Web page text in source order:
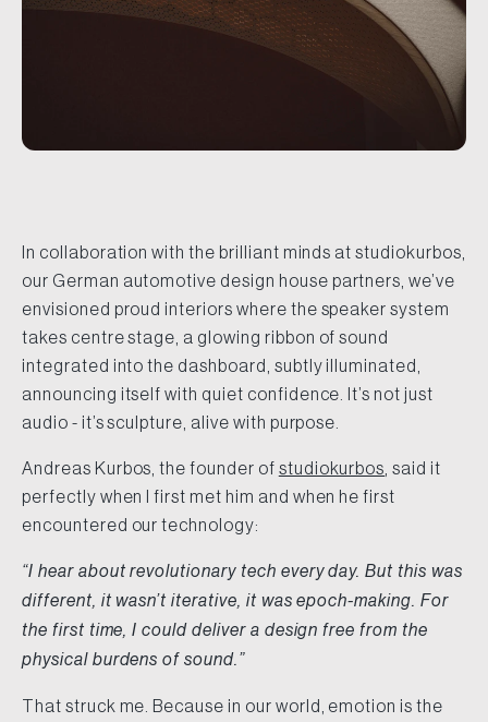
In collaboration with the brilliant minds at studiokurbos,
our German automotive design house partners, we’ve
envisioned proud interiors where the speaker system
takes centre stage, a glowing ribbon of sound
integrated into the dashboard, subtly illuminated,
announcing itself with quiet confidence. It’s not just
audio - it’s sculpture, alive with purpose.
Andreas Kurbos, the founder of studiokurbos , said it
perfectly when I first met him and when he first
encountered our technology:
“I hear about revolutionary tech every day. But this was
different, it wasn’t iterative, it was epoch-making. For
the first time, I could deliver a design free from the
physical burdens of sound.”
That struck me. Because in our world, emotion is the